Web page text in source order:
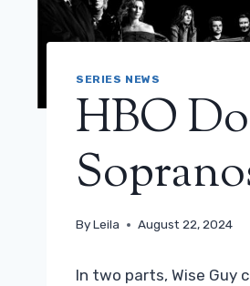
SERIES NEWS
HBO
ByLeila August 22, 2024
In two parts, Wise Guy